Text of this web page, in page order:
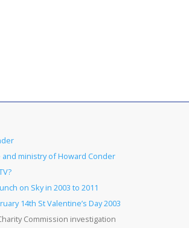
ministry of Howard Conder
on Sky in 2003 to 2011
14th St Valentine’s Day 2003
Commission investigation